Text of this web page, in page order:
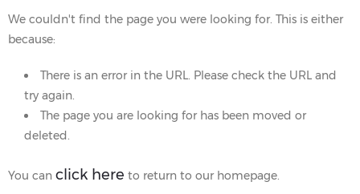
We couldn't find the page you were looking for. This is either
because:
There is an error in the URL. Please check the URL and
try again.
The page you are looking for has been moved or
deleted.
You can click here to return to our homepage.